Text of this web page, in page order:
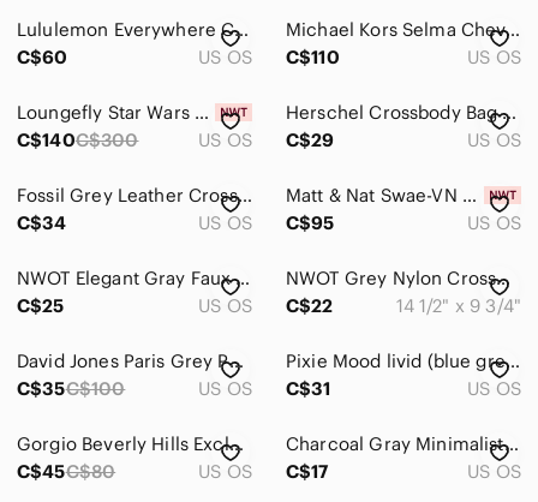
Sweaters
Tops
Hair
Global & Traditional Wear
Kids
Home
Pets
Lululemon Everywhere Camo Belt Bag
C$60
US OS
Michael Kors Selma Chevron Crossbody Bag Light Gray
C$110
US OS
Loungefly Star Wars Death Star Crossbody Bag - Black/Gray
C$140C$300 US OS
Herschel Crossbody Bag in Light Gray
C$29
US OS
Fossil Grey Leather Crossbody Bag Neutral Pebbled Leather Everyday Purse
C$34
US OS
Matt & Nat Swae-VN Vegan Leather Crossbody Bag Black NWT Detachable Zip Pouch Ad
C$95
US OS
NWOT Elegant Gray Faux Leather Cross body Bag
C$25
US OS
NWOT Grey Nylon Crossbody/Shoulder Bag
C$22
14 1/2" x 9 3/4"
David Jones Paris Grey Pebble Crossbody Bag + Cherry Charm
C$35C$100 US OS
Pixie Mood livid (blue grey) with dark blue Chevron shoulder bag
C$31
US OS
Gorgio Beverly Hills Exclusive Beaded Crossbody Bag – Like New ✨
C$45C$80 US OS
Charcoal Gray Minimalist Crossbody Bag - Excellent Condition!
C$17
US OS